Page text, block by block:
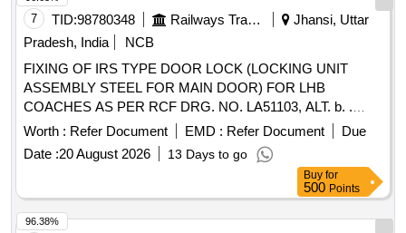
7 TID:98780348 Railways Transport Services
Jhansi, Uttar
Pradesh, India
NCB
FIXING OF IRS TYPE DOOR LOCK (LOCKING UNIT
ASSEMBLY STEEL FOR MAIN DOOR) FOR LHB
COACHES AS PER RCF DRG. NO. LA51103, ALT. b. .
FIXING OF IRS TYPE DOOR LOCK (LOCKING UNIT
ASSEMBLY STEEL FOR MAIN DOOR) FO R LHB
COACHES AS PER RCF DRG. NO. LA51103, ALT. b. [
Warranty Period: 30 Months after the dat e of delivery ]
[Quantity Tolerance (+/-): 5 %age , Item Category : Normal ,
Total PO value variation Permitt ed: Max 8 lacs ] ]
Worth : Refer Document EMD : Refer Document
Due
Date :20 August 2026 13 Days to go
Buy for
500 Points
96.38%